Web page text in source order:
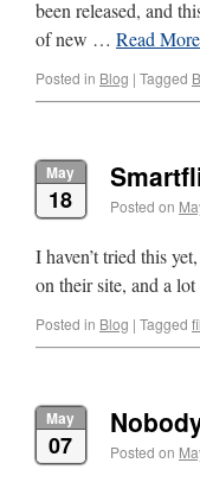
been released, and
of new … Read More
Posted in Blog | Tagged
May
18 Posted on
I haven’t tried this
on their site, and a
Posted in Blog | Tagged
May
07 Posted on